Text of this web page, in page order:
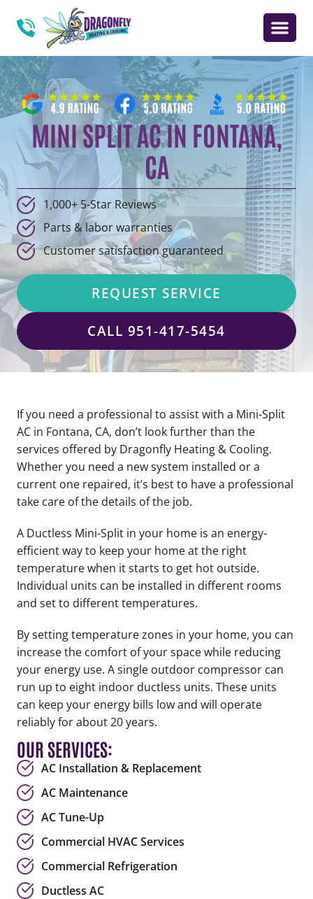
MINI SPLIT AC IN FONTANA,
CA
1,000+ 5-Star Reviews
Parts & labor warranties
Customer satisfaction guaranteed
REQUEST SERVICE
CALL 951-417-5454
If you need a professional to assist with a Mini-Split
AC in Fontana, CA, don’t look further than the
services offered by Dragonfly Heating & Cooling.
Whether you need a new system installed or a
current one repaired, it’s best to have a professional
take care of the details of the job.
A Ductless Mini-Split in your home is an energy-
efficient way to keep your home at the right
temperature when it starts to get hot outside.
Individual units can be installed in different rooms
and set to different temperatures.
By setting temperature zones in your home, you can
increase the comfort of your space while reducing
your energy use. A single outdoor compressor can
run up to eight indoor ductless units. These units
can keep your energy bills low and will operate
reliably for about 20 years.
OUR SERVICES:
AC Installation & Replacement
AC Maintenance
AC Tune-Up
Commercial HVAC Services
Commercial Refrigeration
Ductless AC